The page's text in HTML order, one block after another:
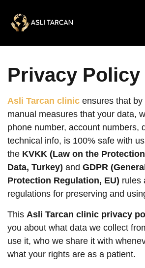
Privacy Policy
Asli Tarcan clinic ensures that
manual measures that your data,
phone number, account numbers,
technical info, is 100% safe with
the KVKK (Law on the
Data, Turkey) and GDPR
Protection Regulation, EU) rules
regulations for preserving and
This Asli Tarcan clinic privacy
you about what data we collect
use it, who we share it with
what your rights are as a patient.